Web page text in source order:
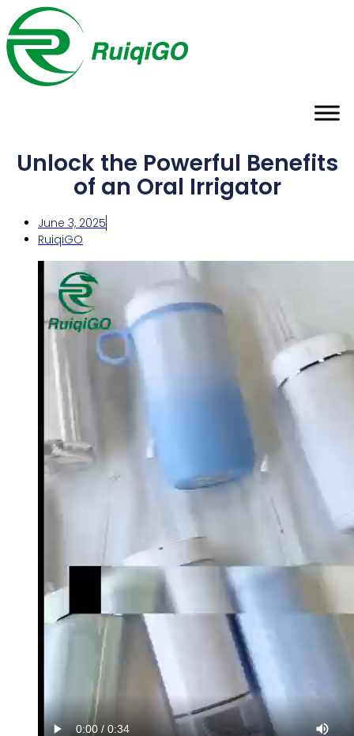
Unlock the Powerful Benefits
of an Oral Irrigator
June 3, 2025
RuiqiGO